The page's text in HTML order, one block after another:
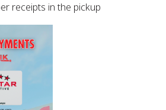
receipts in the pickup